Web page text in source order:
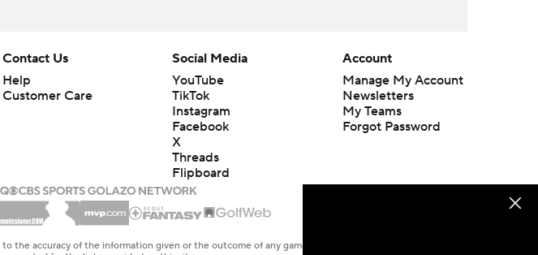
Contact Us
Help
Customer Care
Social Media
YouTube
TikTok
Instagram
Facebook
X
Threads
Flipboard
Account
Manage My Account
Newsletters
My Teams
Forgot Password
the accuracy of the information given or the outcome of any game or event. Odds and lines subject to